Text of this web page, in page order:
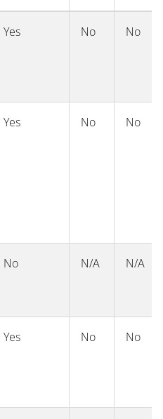
Yes No No
Yes No No
No N/A N/A
Yes No No